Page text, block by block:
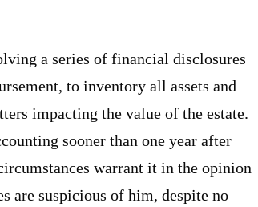
a series of financial disclosures
to inventory all assets and
impacting the value of the estate.
sooner than one year after
warrant it in the opinion
are suspicious of him, despite no